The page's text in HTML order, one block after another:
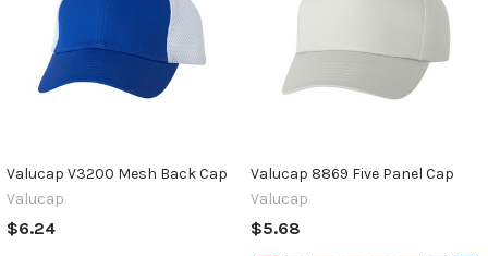
Valucap V3200 Mesh Back Cap
Valucap
$6.24
Valucap 8869 Five Panel Cap
Valucap
$5.68